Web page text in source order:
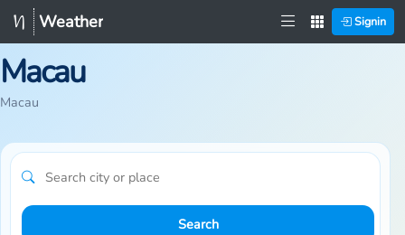
Weather Signin
Macau
Macau
Search